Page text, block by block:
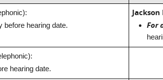
before hearing date.
For
hearing date.